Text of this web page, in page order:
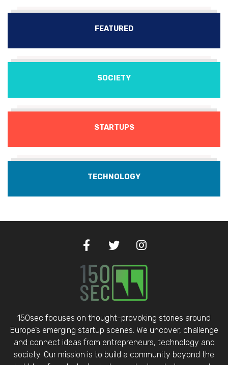
FEATURED
SOCIETY
STARTUPS
TECHNOLOGY
150sec focuses on thought-provoking stories around
Europe’s emerging startup scenes. We uncover, challenge
and connect ideas from entrepreneurs, technology and
society. Our mission is to build a community beyond the